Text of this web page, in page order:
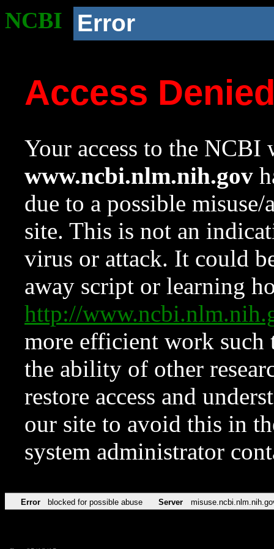
NCBI Error
Access
Your access to the NCBI
www.ncbi.nlm.nih.gov
due to a possible
site. This is not an
virus or attack. It could
away script or learning
http://
more efficient work such
the ability of other
restore access and
our site to avoid this in
system administrator
Error blocked for possible abuse Server